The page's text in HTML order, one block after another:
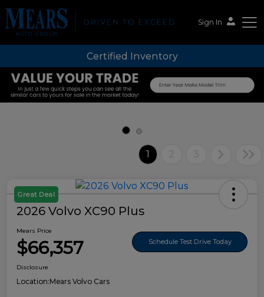
Sign In
Mears Auto Group
Certified Inventory
1 2 3
Great Deal
2026 Volvo XC90 Plus
Mears Price
$66,357 Schedule Test Drive Today
Disclosure
Location:Mears Volvo Cars